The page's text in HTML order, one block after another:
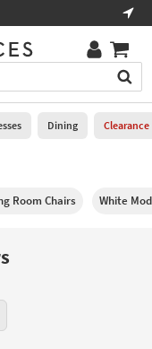
Dining Clearance
Room Chairs White